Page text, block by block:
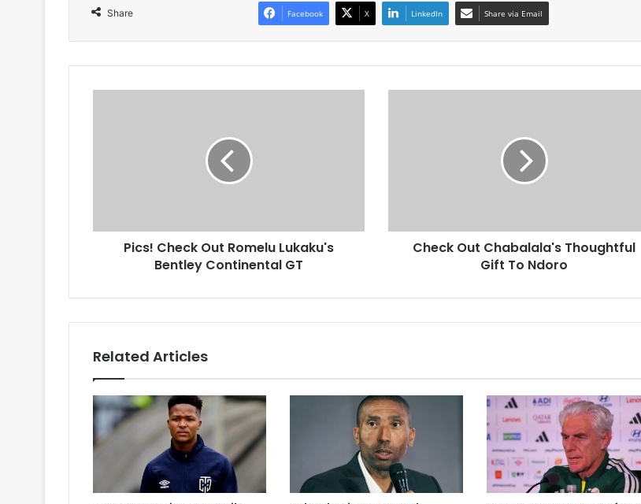
Share Facebook X LinkedIn Share via Email
Pics! Check Out Romelu Lukaku's
Bentley Continental GT
Check Out Chabalala's Thoughtful
Gift To Ndoro
Related Articles